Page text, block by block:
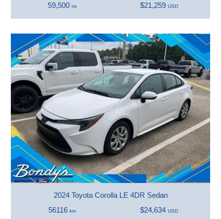
59,500 mi $21,259 USD
2024 Toyota Corolla LE 4DR Sedan
56116 km $24,634 USD